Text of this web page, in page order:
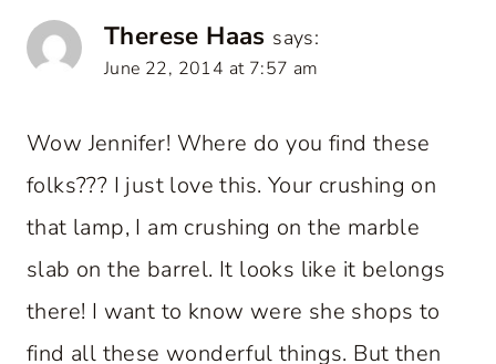
Therese Haas says:
June 22, 2014 at 7:57 am
Wow Jennifer! Where do you find these
folks??? I just love this. Your crushing on
that lamp, I am crushing on the marble
slab on the barrel. It looks like it belongs
there! I want to know were she shops to
find all these wonderful things. But then